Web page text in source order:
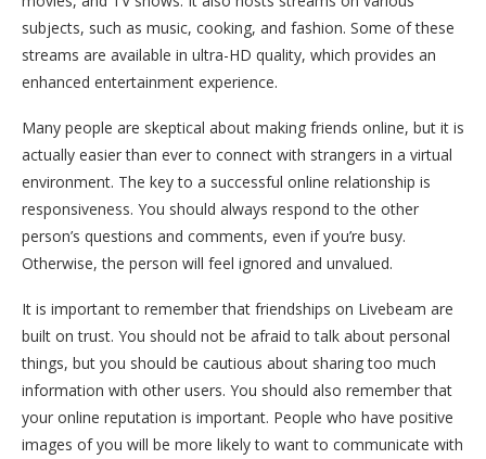
subjects, such as music, cooking, and fashion. Some of these
streams are available in ultra-HD quality, which provides an
enhanced entertainment experience.
Many people are skeptical about making friends online, but it is
actually easier than ever to connect with strangers in a virtual
environment. The key to a successful online relationship is
responsiveness. You should always respond to the other
person’s questions and comments, even if you’re busy.
Otherwise, the person will feel ignored and unvalued.
It is important to remember that friendships on Livebeam are
built on trust. You should not be afraid to talk about personal
things, but you should be cautious about sharing too much
information with other users. You should also remember that
your online reputation is important. People who have positive
images of you will be more likely to want to communicate with